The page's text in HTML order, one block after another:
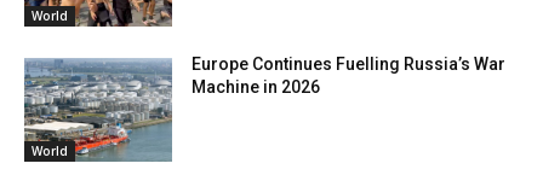
World
World
Europe Continues Fuelling Russia’s War
Machine in 2026